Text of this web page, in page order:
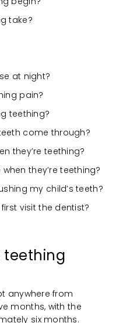
take?
at night?
pain?
teething?
come through?
they’re teething?
they’re teething?
my child’s teeth?
visit the dentist?
teething
anywhere from
months, with the
six months.